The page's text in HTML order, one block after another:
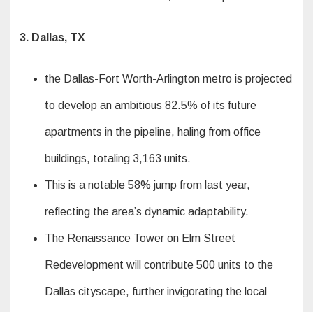
3. Dallas, TX
the Dallas-Fort Worth-Arlington metro is projected
to develop an ambitious 82.5% of its future
apartments in the pipeline, haling from office
buildings, totaling 3,163 units.
This is a notable 58% jump from last year,
reflecting the area’s dynamic adaptability.
The Renaissance Tower on Elm Street
Redevelopment will contribute 500 units to the
Dallas cityscape, further invigorating the local